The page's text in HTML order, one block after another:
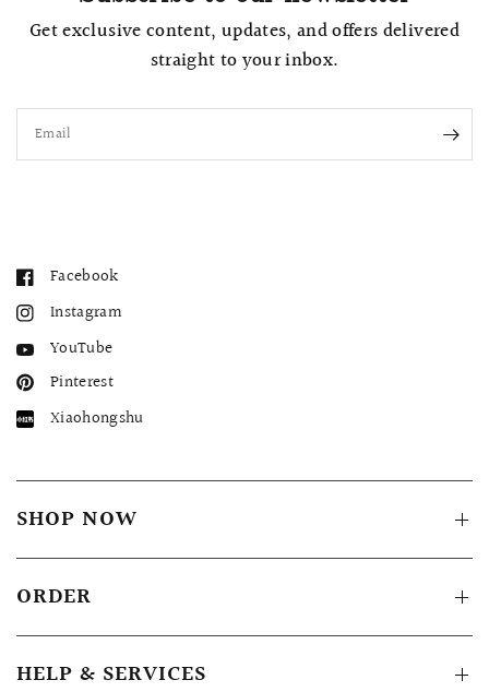
Get exclusive content, updates, and offers delivered
straight to your inbox.
Email
Facebook
Instagram
YouTube
Pinterest
Xiaohongshu
SHOP NOW
ORDER
HELP & SERVICES